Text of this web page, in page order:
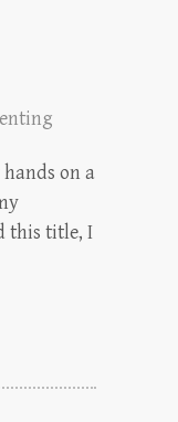
on a
this title, I